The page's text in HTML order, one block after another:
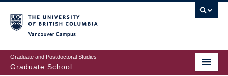
to
main
content
Graduate and Postdoctoral Studies
Graduate School